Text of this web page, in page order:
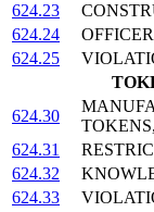
624.23
624.24
624.25
624.30
624.31
624.32
624.33